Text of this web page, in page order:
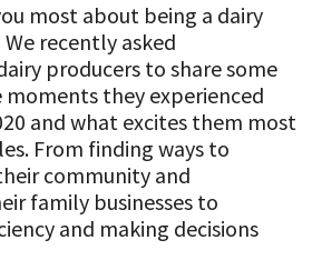
most about being a dairy
recently asked
producers to share some
they experienced
and what excites them most
From finding ways to
community and
family businesses to
and making decisions